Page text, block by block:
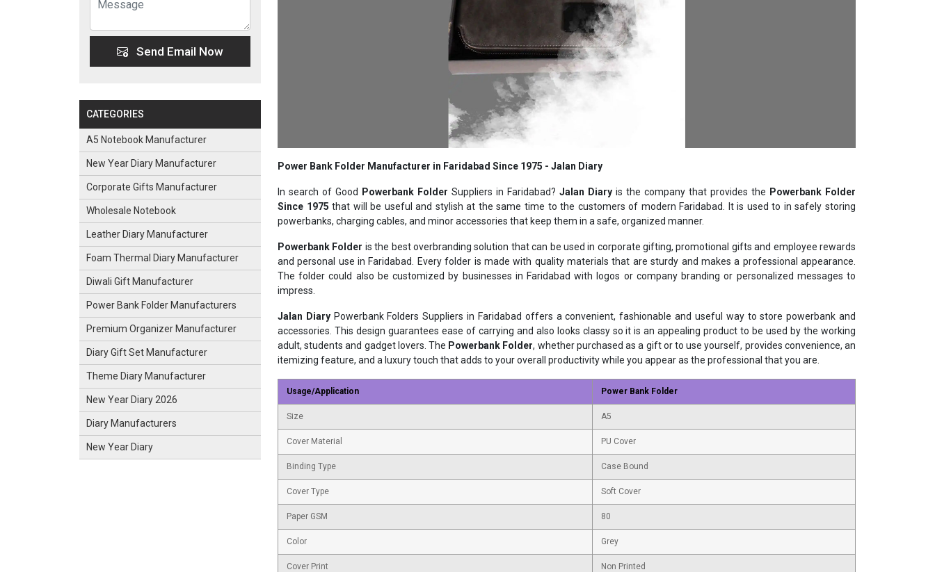
Send Email Now
CATEGORIES
A5 Notebook Manufacturer
New Year Diary Manufacturer
Corporate Gifts Manufacturer
Wholesale Notebook
Leather Diary Manufacturer
Foam Thermal Diary Manufacturer
Diwali Gift Manufacturer
Power Bank Folder Manufacturers
Premium Organizer Manufacturer
Diary Gift Set Manufacturer
Theme Diary Manufacturer
New Year Diary 2026
Diary Manufacturers
New Year Diary
Power Bank Folder Manufacturer in Faridabad Since 1975 - Jalan Diary
In search of Good Powerbank Folder Suppliers in Faridabad? Jalan Diary is the company that provides the Powerbank Folder
Since 1975 that will be useful and stylish at the same time to the customers of modern Faridabad. It is used to in safely storing
powerbanks, charging cables, and minor accessories that keep them in a safe, organized manner.
Powerbank Folder is the best overbranding solution that can be used in corporate gifting, promotional gifts and employee rewards
and personal use in Faridabad. Every folder is made with quality materials that are sturdy and makes a professional appearance.
The folder could also be customized by businesses in Faridabad with logos or company branding or personalized messages to
impress.
Jalan DiaryPowerbank Folders Suppliers in Faridabad offers a convenient, fashionable and useful way to store powerbank and
accessories. This design guarantees ease of carrying and also looks classy so it is an appealing product to be used by the working
adult, students and gadget lovers. The Powerbank Folder, whether purchased as a gift or to use yourself, provides convenience, an
itemizing feature, and a luxury touch that adds to your overall productivity while you appear as the professional that you are.
Usage/Application Power Bank Folder
Size A5
Cover Material PU Cover
Binding Type Case Bound
Cover Type Soft Cover
Paper GSM 80
Color Grey
Cover Print Non Printed